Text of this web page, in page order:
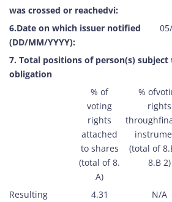
was crossed or reachedvi:
6.Date on which issuer notified
(DD/MM/YYYY):
7. Total positions of person(s)
obligation
% of
voting
rights
attached
to shares
(total of 8.
A)
%
rights
(total of
8.B 2)
Resulting
4.31 N/A